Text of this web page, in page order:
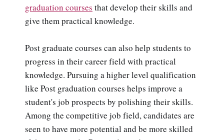
graduation courses that develop their skills and
give them practical knowledge.
Post graduate courses can also help students to
progress in their career field with practical
knowledge. Pursuing a higher level qualification
like Post graduation courses helps improve a
student's job prospects by polishing their skills.
Among the competitive job field, candidates are
seen to have more potential and be more skilled